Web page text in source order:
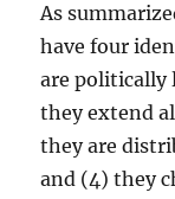
As
have four
are politically
they extend
they are
and (4) they